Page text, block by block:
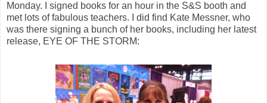
Monday. I signed books for an hour in the S&S booth and
met lots of fabulous teachers. I did find Kate Messner, who
was there signing a bunch of her books, including her latest
release, EYE OF THE STORM: